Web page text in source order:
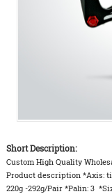
Short Description:
Custom High Quality
Product description *Axis:
220g -292g/Pair *Palin: 3